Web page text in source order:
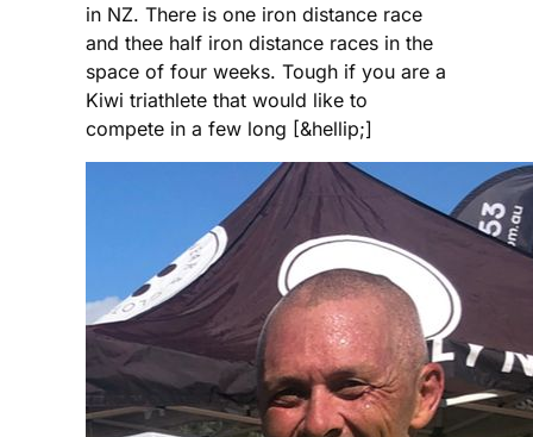
in NZ. There is one iron distance race
and thee half iron distance races in the
space of four weeks. Tough if you are a
Kiwi triathlete that would like to
compete in a few long [&hellip;]